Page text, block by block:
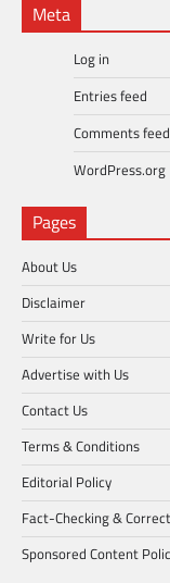
Meta
Log in
Entries feed
Comments feed
WordPress.org
Pages
About Us
Disclaimer
Write for Us
Advertise with Us
Contact Us
Terms & Conditions
Editorial Policy
Fact-Checking &
Sponsored Content